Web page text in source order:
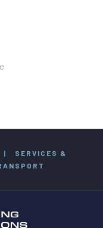
|
SERVICES &